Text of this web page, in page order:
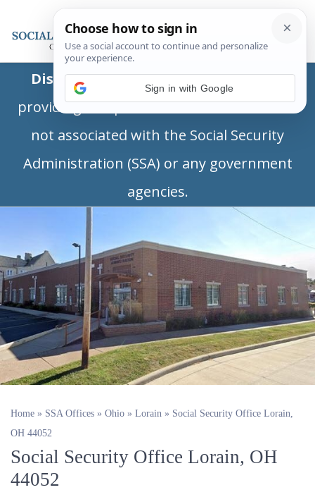
Disclaimer:This is a private business
providing independent information and is
not associated with the Social Security
Administration (SSA) or any government
agencies.
Home » SSA Offices » Ohio » Lorain » Social Security Office Lorain,
OH 44052
Social Security Office Lorain, OH
44052
Sign in with Google